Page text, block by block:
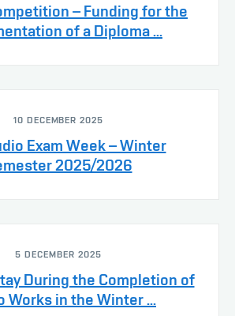
– Funding for the
of a Diploma ...
10 DECEMBER 2025
Exam Week – Winter
2025/2026
5 DECEMBER 2025
During the Completion of
Works in the Winter ...